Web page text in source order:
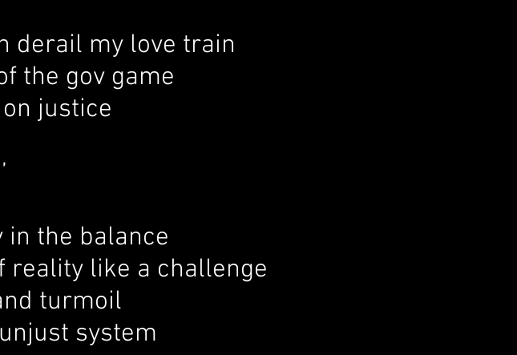
derail my love train
the gov game
justice
in the balance
reality like a challenge
turmoil
system